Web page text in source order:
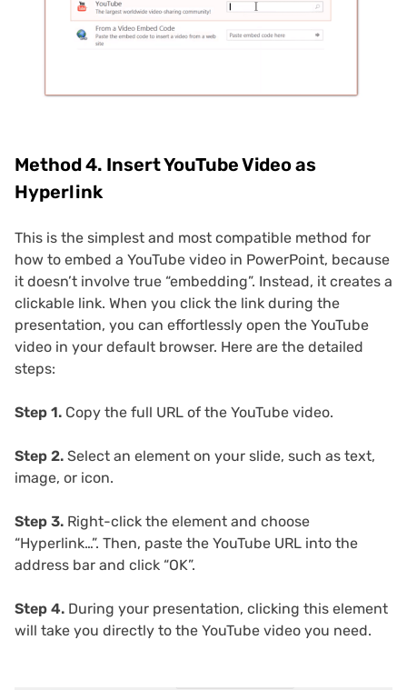
Method 4. Insert YouTube Video as
Hyperlink
This is the simplest and most compatible method for
how to embed a YouTube video in PowerPoint, because
it doesn’t involve true “embedding”. Instead, it creates a
clickable link. When you click the link during the
presentation, you can effortlessly open the YouTube
video in your default browser. Here are the detailed
steps:
Step 1. Copy the full URL of the YouTube video.
Step 2. Select an element on your slide, such as text,
image, or icon.
Step 3. Right-click the element and choose
“Hyperlink…”. Then, paste the YouTube URL into the
address bar and click “OK”.
Step 4. During your presentation, clicking this element
will take you directly to the YouTube video you need.